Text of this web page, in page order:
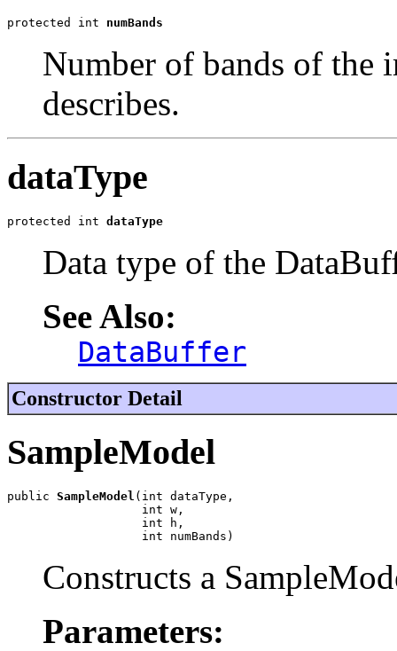
protected int numBands
Number of bands of the
describes.
dataType
protected int dataType
Data type of the
See Also:
DataBuffer
Constructor Detail
SampleModel
public SampleModel (int dataType,
                   int w,
                   int h,
                   int numBands)
Constructs a
Parameters: